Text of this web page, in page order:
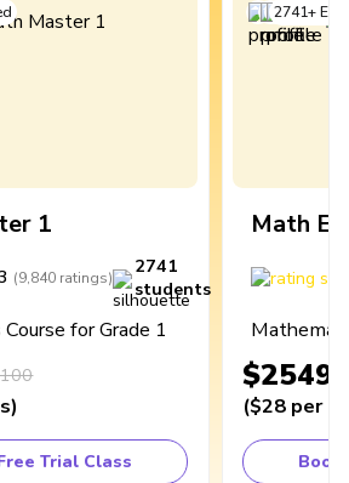
1
(9,840 ratings)
2741
students
for Grade 1
)
Trial Class
2741+
Math
$2549
($28 per
Book